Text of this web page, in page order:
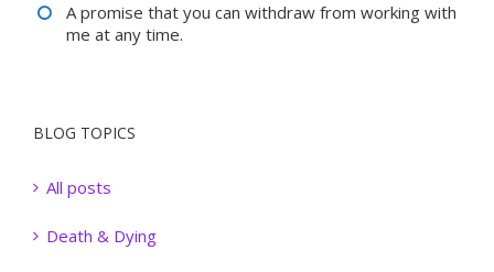
A promise that you can withdraw from working with
me at any time.
BLOG TOPICS
All posts
Death & Dying